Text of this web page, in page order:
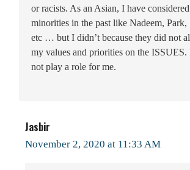
or racists. As an Asian, I have
minorities in the past like Nadeem, Park,
etc … but I didn’t because they did not
my values and priorities on the ISSUES.
not play a role for me.
Jasbir
November 2, 2020 at 11:33 AM